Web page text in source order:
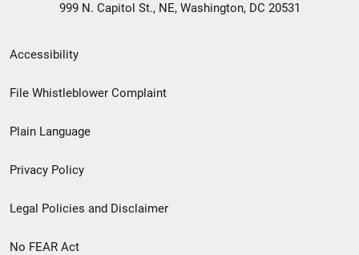
999 N. Capitol St., NE, Washington, DC 20531
Secondary
Footer
menu
Accessibility
File Whistleblower Complaint
Plain Language
Privacy Policy
Legal Policies and Disclaimer
No FEAR Act